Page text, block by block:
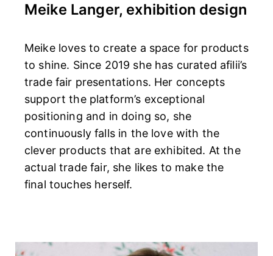
Meike Langer, exhibition design
Meike loves to create a space for products
to shine. Since 2019 she has curated afilii’s
trade fair presentations. Her concepts
support the platform’s exceptional
positioning and in doing so, she
continuously falls in the love with the
clever products that are exhibited. At the
actual trade fair, she likes to make the
final touches herself.